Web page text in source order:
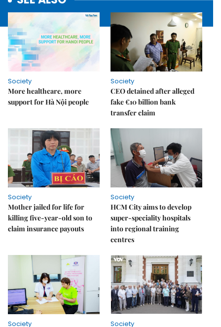
Society
More healthcare, more
support for Hà Nội people
Society
CEO detained after alleged
fake €10 billion bank
transfer claim
Society
Mother jailed for life for
killing five-year-old son to
claim insurance payouts
Society
HCM City aims to develop
super-speciality hospitals
into regional training
centres
Society
Society